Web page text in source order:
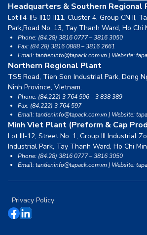
Headquarters & Southern Regional
Lot II4-II5-II10-II11, Cluster 4, Group CN II,
Park,Road No. 13, Tay Thanh Ward, Ho Chi
Phone: (84.28) 3816 0777 – 3816 3050
Fax: (84.28) 3816 0888 – 3816 2661
Email: tantieninfo@tapack.com.vn | Website:
Northern Regional Plant
TS5 Road, Tien Son Industrial Park, Dong
Ninh Province, Vietnam.
Phone: (84.222) 3 764 596 – 3 838 389
Fax: (84.222) 3 764 597
Email: tantieninfo@tapack.com.vn | Website:
Minh Viet Plant (Preform & Cap
Lot III-12, Street No. 1, Group III Industrial
Industrial Park, Tay Thanh Ward, Ho Chi
Phone: (84.28) 3816 0777 – 3816 3050
Email: tantieninfo@tapack.com.vn | Website:
Privacy Policy